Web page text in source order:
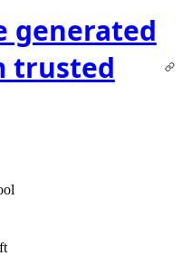
generated
trusted